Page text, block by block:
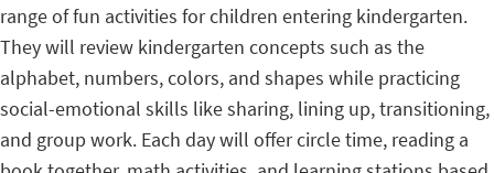
range of fun activities for children entering kindergarten.
They will review kindergarten concepts such as the
alphabet, numbers, colors, and shapes while practicing
social-emotional skills like sharing, lining up, transitioning,
and group work. Each day will offer circle time, reading a